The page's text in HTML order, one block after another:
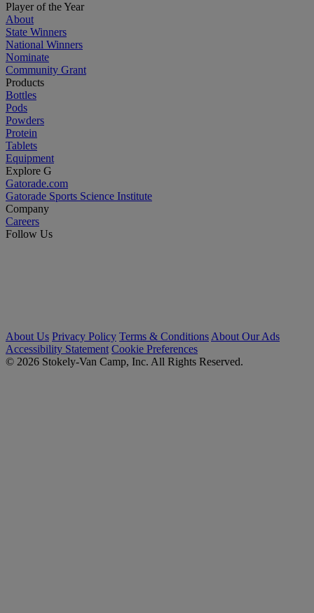
Player of the Year
About
State Winners
National Winners
Nominate
Community Grant
Products
Bottles
Pods
Powders
Protein
Tablets
Equipment
Explore G
Gatorade.com
Gatorade Sports Science Institute
Company
Careers
Follow Us
About Us Privacy Policy Terms & Conditions About Our Ads
Accessibility Statement Cookie Preferences
© 2026 Stokely-Van Camp, Inc. All Rights Reserved.